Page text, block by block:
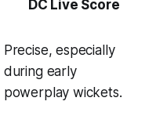
DC Live Score
Precise, especially
during early
powerplay wickets.